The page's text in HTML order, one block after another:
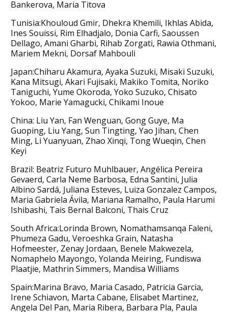
Bankerova, Maria Titova
Tunisia:Khouloud Gmir, Dhekra Khemili, Ikhlas Abida,
Ines Souissi, Rim Elhadjalo, Donia Carfi, Saoussen
Dellago, Amani Gharbi, Rihab Zorgati, Rawia Othmani,
Mariem Mekni, Dorsaf Mahbouli
Japan:Chiharu Akamura, Ayaka Suzuki, Misaki Suzuki,
Kana Mitsugi, Akari Fujisaki, Makiko Tomita, Noriko
Taniguchi, Yume Okoroda, Yoko Suzuko, Chisato
Yokoo, Marie Yamagucki, Chikami Inoue
China: Liu Yan, Fan Wenguan, Gong Guye, Ma
Guoping, Liu Yang, Sun Tingting, Yao Jihan, Chen
Ming, Li Yuanyuan, Zhao Xinqi, Tong Wueqin, Chen
Keyi
Brazil: Beatriz Futuro Muhlbauer, Angélica Pereira
Gevaerd, Carla Neme Barbosa, Edna Santini, Julia
Albino Sardá, Juliana Esteves, Luiza Gonzalez Campos,
Maria Gabriela Ávila, Mariana Ramalho, Paula Harumi
Ishibashi, Tais Bernal Balconi, Thais Cruz
South Africa:Lorinda Brown, Nomathamsanqa Faleni,
Phumeza Gadu, Veroeshka Grain, Natasha
Hofmeester, Zenay Jordaan, Benele Makwezela,
Nomaphelo Mayongo, Yolanda Meiring, Fundiswa
Plaatjie, Mathrin Simmers, Mandisa Williams
Spain:Marina Bravo, Maria Casado, Patricia Garcia,
Irene Schiavon, Marta Cabane, Elisabet Martinez,
Angela Del Pan, Maria Ribera, Barbara Pla, Paula